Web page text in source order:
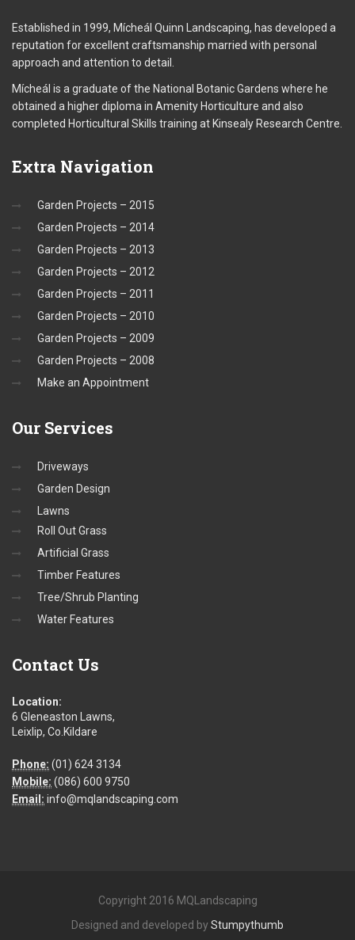
Established in 1999, Mícheál Quinn Landscaping, has developed a
reputation for excellent craftsmanship married with personal
approach and attention to detail.
Mícheál is a graduate of the National Botanic Gardens where he
obtained a higher diploma in Amenity Horticulture and also
completed Horticultural Skills training at Kinsealy Research Centre.
Extra Navigation
Garden Projects – 2015
Garden Projects – 2014
Garden Projects – 2013
Garden Projects – 2012
Garden Projects – 2011
Garden Projects – 2010
Garden Projects – 2009
Garden Projects – 2008
Make an Appointment
Our Services
Driveways
Garden Design
Lawns
Roll Out Grass
Artificial Grass
Timber Features
Tree/Shrub Planting
Water Features
Contact Us
Location:
6 Gleneaston Lawns,
Leixlip, Co.Kildare
Phone: (01) 624 3134
Mobile: (086) 600 9750
Email: info@mqlandscaping.com
Copyright 2016 MQLandscaping
Designed and developed by Stumpythumb